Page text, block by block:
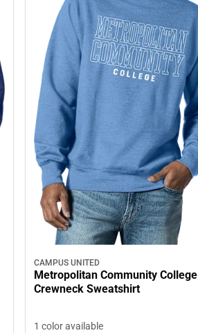
CAMPUS UNITED
Metropolitan Community College
Crewneck Sweatshirt
1 color available